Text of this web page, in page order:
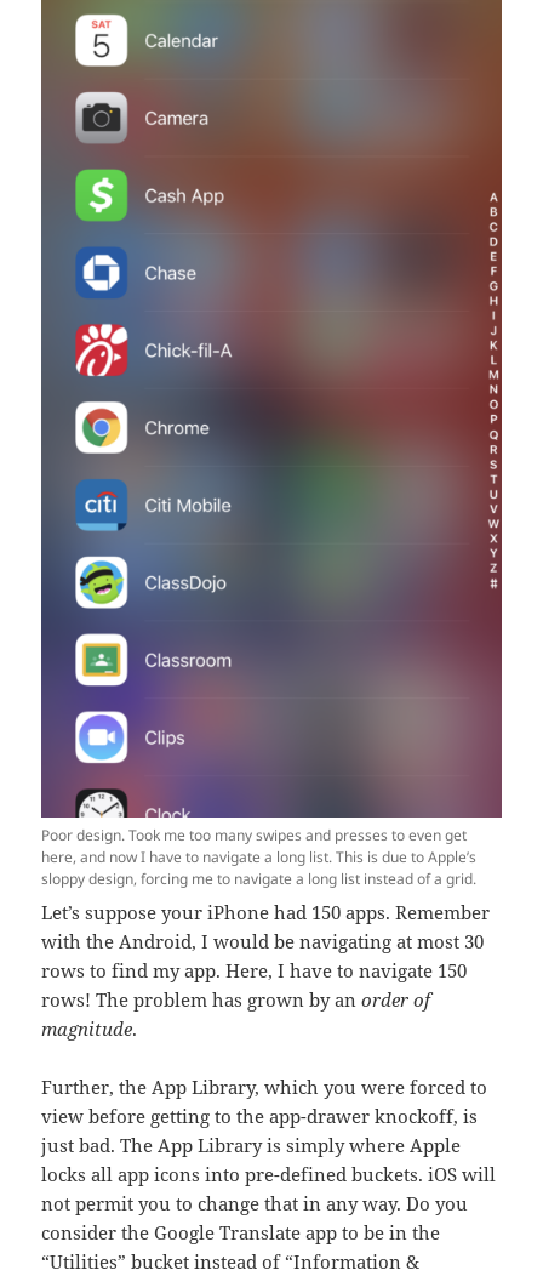
Poor design. Took me too many swipes and presses to even get
here, and now I have to navigate a long list. This is due to Apple’s
sloppy design, forcing me to navigate a long list instead of a grid.
Let’s suppose your iPhone had 150 apps. Remember
with the Android, I would be navigating at most 30
rows to find my app. Here, I have to navigate 150
rows! The problem has grown by anorder of
magnitude.
Further, the App Library, which you were forced to
view before getting to the app-drawer knockoff, is
just bad. The App Library is simply where Apple
locks all app icons into pre-defined buckets. iOS will
not permit you to change that in any way. Do you
consider the Google Translate app to be in the
“Utilities” bucket instead of “Information &